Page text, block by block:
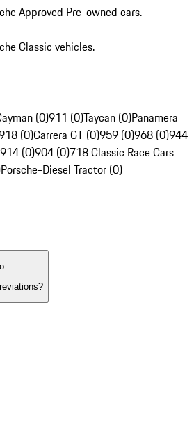
Approved Pre-owned cars.
Classic vehicles.
(0)911 (0)Taycan (0)Panamera
(0)Carrera GT (0)959 (0)968 (0)944
914 (0)904 (0)718 Classic Race Cars
Porsche-Diesel Tractor (0)